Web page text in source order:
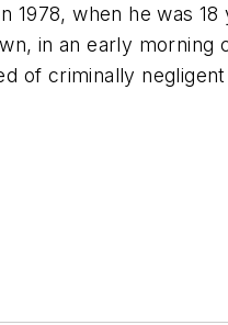
when he was 18
in an early morning
of criminally